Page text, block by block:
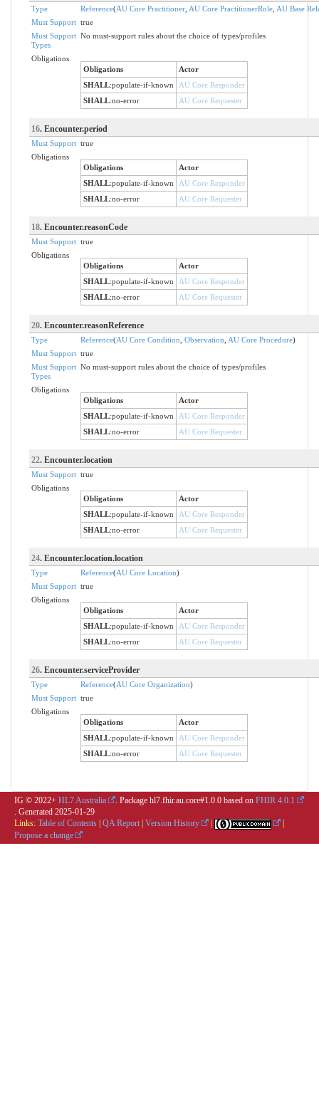
Type Reference(AU Core Practitioner, AU Core PractitionerRole, AU Base
Must Support true
Must Support
Types
No must-support rules about the choice of types/profiles
Obligations
Obligations
Actor
SHALL:populate-if-known
AU Core Responder
SHALL:no-error AU Core Requester
16. Encounter.period
Must Support true
Obligations
Obligations
Actor
SHALL:populate-if-known
AU Core Responder
SHALL:no-error AU Core Requester
18. Encounter.reasonCode
Must Support true
Obligations
Obligations
Actor
SHALL:populate-if-known
AU Core Responder
SHALL:no-error AU Core Requester
20. Encounter.reasonReference
Type Reference(AU Core Condition Observation AU Core Procedure)
Must Support true
Must Support
Types
No must-support rules about the choice of types/profiles
Obligations
Obligations
Actor
SHALL:populate-if-known
AU Core Responder
SHALL:no-error AU Core Requester
22. Encounter.location
Must Support true
Obligations
Obligations
Actor
SHALL:populate-if-known
AU Core Responder
SHALL:no-error AU Core Requester
24. Encounter.location.location
Type Reference(AU Core Location)
Must Support true
Obligations
Obligations
Actor
SHALL:populate-if-known
AU Core Responder
SHALL:no-error AU Core Requester
26. Encounter.serviceProvider
Type Reference(AU Core Organization)
Must Support true
Obligations
Obligations
Actor
SHALL:populate-if-known
AU Core Responder
SHALL:no-error AU Core Requester
IG © 2022+ HL7 Australia . Package hl7.fhir.au.core#1.0.0 based on FHIR 4.0.1
. Generated 2025-01-29
Links: Table of Contents QA Report Version History
Propose a change